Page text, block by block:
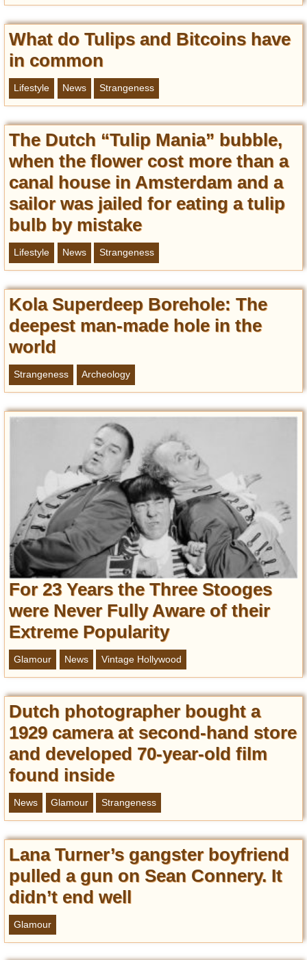
What do Tulips and Bitcoins have
in common
Lifestyle News Strangeness
The Dutch “Tulip Mania” bubble,
when the flower cost more than a
canal house in Amsterdam and a
sailor was jailed for eating a tulip
bulb by mistake
Lifestyle News Strangeness
Kola Superdeep Borehole: The
deepest man-made hole in the
world
Strangeness Archeology
For 23 Years the Three Stooges
were Never Fully Aware of their
Extreme Popularity
Glamour News Vintage Hollywood
Dutch photographer bought a
1929 camera at second-hand store
and developed 70-year-old film
found inside
News Glamour Strangeness
Lana Turner’s gangster boyfriend
pulled a gun on Sean Connery. It
didn’t end well
Glamour